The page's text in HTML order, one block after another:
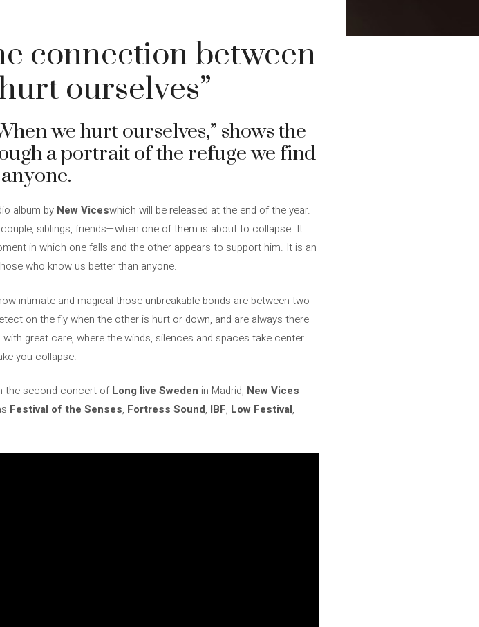
connection between
ourselves”
we hurt ourselves,” shows the
a portrait of the refuge we find
album by New Viceswhich will be released at the end of the year.
siblings, friends—when one of them is about to collapse. It
in which one falls and the other appears to support him. It is an
who know us better than anyone.
intimate and magical those unbreakable bonds are between two
on the fly when the other is hurt or down, and are always there
great care, where the winds, silences and spaces take center
you collapse.
the second concert ofLong live Sweden in Madrid, New Vices
Festival of the Senses, Fortress Sound, IBF, Low Festival,